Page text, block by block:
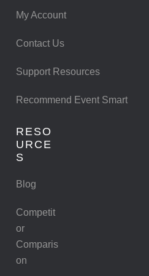
My Account
Contact Us
Support Resources
Recommend Event Smart
RESO
URCE
S
Blog
Competit
or
Comparis
on